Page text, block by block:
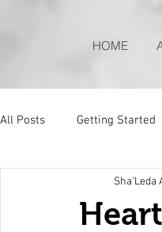
HOME
All Posts Getting Started
Sha'Leda